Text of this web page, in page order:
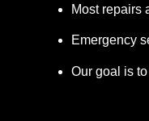
Most repairs
Emergency
Our goal is